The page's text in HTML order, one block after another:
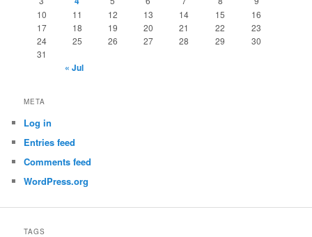
10
11 12 13 14 15
16
17
18 19 20 21 22
23
24
25 26 27 28 29
30
31
« Jul
META
Log in
Entries feed
Comments feed
WordPress.org
TAGS